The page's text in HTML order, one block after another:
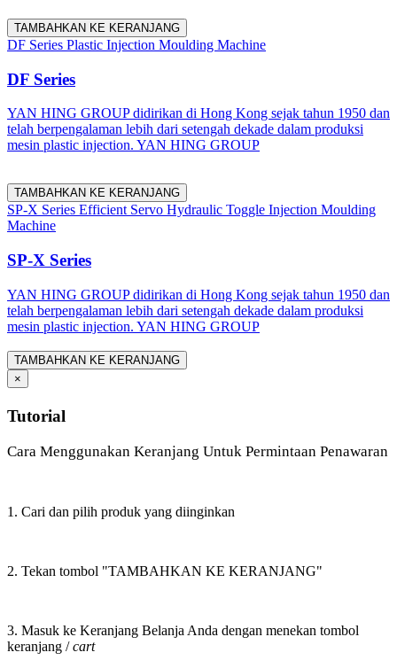
TAMBAHKAN KE KERANJANG
DF Series Plastic Injection Moulding Machine
DF Series
YAN HING GROUP didirikan di Hong Kong sejak tahun 1950 dan
telah berpengalaman lebih dari setengah dekade dalam produksi
mesin plastic injection. YAN HING GROUP
TAMBAHKAN KE KERANJANG
SP-X Series Efficient Servo Hydraulic Toggle Injection Moulding
Machine
SP-X Series
YAN HING GROUP didirikan di Hong Kong sejak tahun 1950 dan
telah berpengalaman lebih dari setengah dekade dalam produksi
mesin plastic injection. YAN HING GROUP
TAMBAHKAN KE KERANJANG
×
Tutorial
Cara Menggunakan Keranjang Untuk Permintaan Penawaran
1. Cari dan pilih produk yang diinginkan
2. Tekan tombol "TAMBAHKAN KE KERANJANG"
3. Masuk ke Keranjang Belanja Anda dengan menekan tombol
keranjang /cart